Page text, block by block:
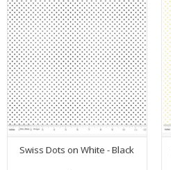
Swiss Dots on White - Black